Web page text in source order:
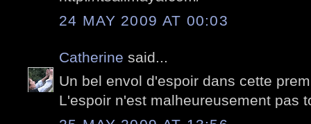
24 MAY 2009 AT 00:03
Catherine said...
Un bel envol d'espoir dans cette
L'espoir n'est malheureusement pas